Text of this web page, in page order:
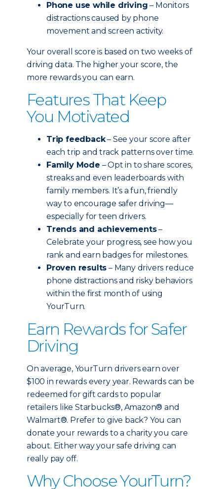
Phone use while driving – Monitors
distractions caused by phone
movement and screen activity.
Your overall score is based on two weeks of
driving data. The higher your score, the
more rewards you can earn.
Features That Keep
You Motivated
Trip feedback– See your score after
each trip and track patterns over time.
Family Mode – Opt in to share scores,
streaks and even leaderboards with
family members. It’s a fun, friendly
way to encourage safer driving—
especially for teen drivers.
Trends and achievements–
Celebrate your progress, see how you
rank and earn badges for milestones.
Proven results – Many drivers reduce
phone distractions and risky behaviors
within the first month of using
YourTurn.
Earn Rewards for Safer
Driving
On average, YourTurn drivers earn over
$100 in rewards every year. Rewards can be
redeemed for gift cards to popular
retailers like Starbucks®, Amazon® and
Walmart®. Prefer to give back? You can
donate your rewards to a charity you care
about. Either way your safe driving can
really pay off.
Why Choose YourTurn?